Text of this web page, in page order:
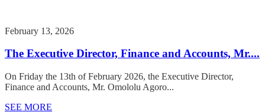
February 13, 2026
The Executive Director, Finance and Accounts, Mr....
On Friday the 13th of February 2026, the Executive Director,
Finance and Accounts, Mr. Omololu Agoro...
SEE MORE